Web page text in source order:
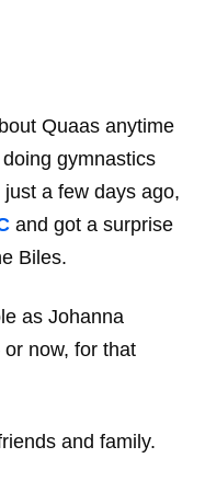
Quaas anytime
gymnastics
a few days ago,
and got a surprise
Biles.
as Johanna
now, for that
and family.